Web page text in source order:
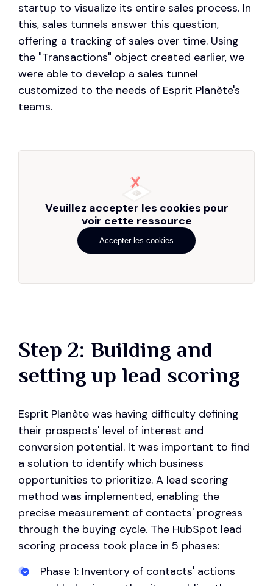
startup to visualize its entire sales process. In
this, sales tunnels answer this question,
offering a tracking of sales over time. Using
the "Transactions" object created earlier, we
were able to develop a sales tunnel
customized to the needs of Esprit Planète's
teams.
Veuillez accepter les cookies pour
voir cette ressource
Accepter les cookies
Step 2: Building and
setting up lead scoring
Esprit Planète was having difficulty defining
their prospects' level of interest and
conversion potential. It was important to find
a solution to identify which business
opportunities to prioritize. A lead scoring
method was implemented, enabling the
precise measurement of contacts' progress
through the buying cycle. The HubSpot lead
scoring process took place in 5 phases:
Phase 1: Inventory of contacts' actions